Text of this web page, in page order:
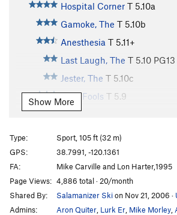
Hospital Corner T 5.10a
Gamoke, The T 5.10b
Anesthesia T 5.11+
Last Laugh, The T 5.10 PG13
Jester, The T 5.10c
April Fools T 5.9
Dead Tree Direct
Unknown
5.9
Lady Bug T5.7
Craven Image T5.7
Captain Coconuts
Vanishing Point
5.10c
Show More
Type:
Sport, 105 ft (32 m)
GPS:
38.7991, -120.1361
FA:
Mike Carville and Lon Harter,1995
Page Views: 4,886 total · 20/month
Shared By:
Salamanizer Skion Nov 21, 2006 ·
Admins:
Aron Quiter Lurk Er Mike Morley